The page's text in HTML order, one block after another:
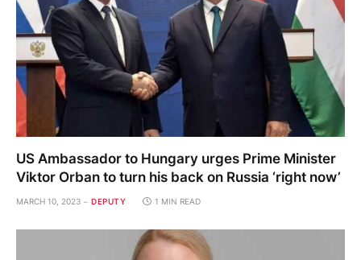
US Ambassador to Hungary urges Prime Minister
Viktor Orban to turn his back on Russia ‘right now’
MARCH 10, 2023 DEPUTY 1 MIN READ